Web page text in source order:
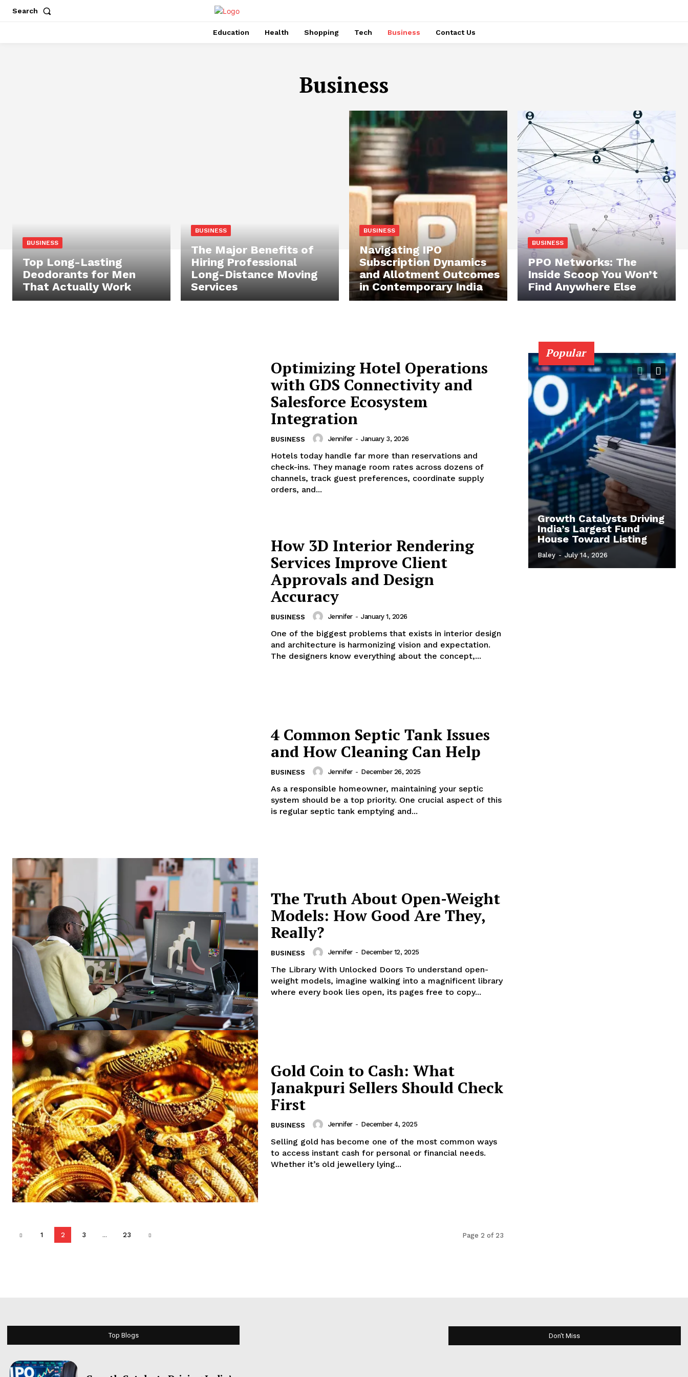
Search
Education Health Shopping Tech Business Contact Us
Business
BUSINESS
Top Long-Lasting
Deodorants for Men
That Actually Work
BUSINESS
The Major Benefits of
Hiring Professional
Long-Distance Moving
Services
BUSINESS
Navigating IPO
Subscription Dynamics
and Allotment Outcomes
in Contemporary India
BUSINESS
PPO Networks: The
Inside Scoop You Won’t
Find Anywhere Else
Optimizing Hotel Operations
with GDS Connectivity and
Salesforce Ecosystem
Integration
BUSINESS Jennifer - January 3, 2026
Hotels today handle far more than reservations and
check-ins. They manage room rates across dozens of
channels, track guest preferences, coordinate supply
orders, and...
How 3D Interior Rendering
Services Improve Client
Approvals and Design
Accuracy
BUSINESS Jennifer - January 1, 2026
One of the biggest problems that exists in interior design
and architecture is harmonizing vision and expectation.
The designers know everything about the concept,...
4 Common Septic Tank Issues
and How Cleaning Can Help
BUSINESS Jennifer - December 26, 2025
As a responsible homeowner, maintaining your septic
system should be a top priority. One crucial aspect of this
is regular septic tank emptying and...
The Truth About Open-Weight
Models: How Good Are They,
Really?
BUSINESS Jennifer - December 12, 2025
The Library With Unlocked Doors To understand open-
weight models, imagine walking into a magnificent library
where every book lies open, its pages free to copy...
Gold Coin to Cash: What
Janakpuri Sellers Should Check
First
BUSINESS Jennifer - December 4, 2025
Selling gold has become one of the most common ways
to access instant cash for personal or financial needs.
Whether it’s old jewellery lying...
1 2 3 ... 23 Page 2 of 23
Popular
Growth Catalysts Driving
India’s Largest Fund
House Toward Listing
Baley - July 14, 2026
Top Blogs Don't Miss